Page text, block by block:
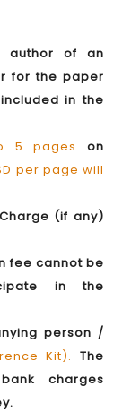
author of an
for the paper
in the
5 pages
on
per page will
(if any)
fee cannot be
in the
person /
Kit). The
charges